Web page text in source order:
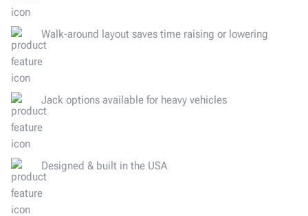
Walk-around layout saves time raising or lowering
Jack options available for heavy vehicles
Designed & built in the USA